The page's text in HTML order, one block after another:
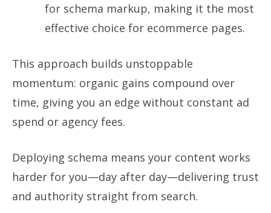
for schema markup, making it the most
effective choice for ecommerce pages.
This approach builds unstoppable
momentum: organic gains compound over
time, giving you an edge without constant ad
spend or agency fees.
Deploying schema means your content works
harder for you—day after day—delivering trust
and authority straight from search.